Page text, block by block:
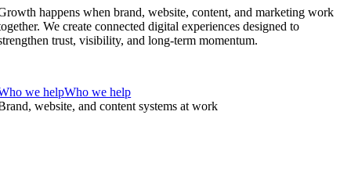
happens when brand, website, content, and marketing work
We create connected digital experiences designed to
trust, visibility, and long-term momentum.
we helpWho we help
website, and content systems at work